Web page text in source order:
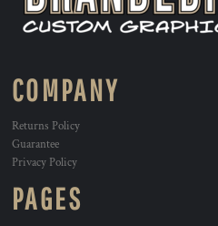
COMPANY
Returns Policy
Guarantee
Privacy Policy
PAGES